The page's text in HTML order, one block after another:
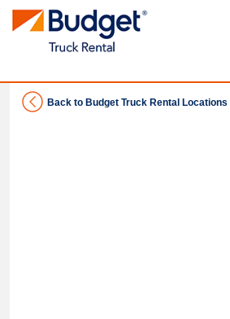
Back to Budget Truck Rental Locations